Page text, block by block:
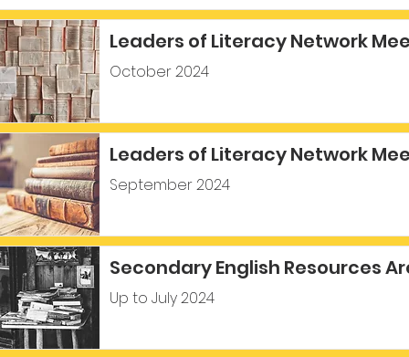
Leaders of Literacy Network
October 2024
Leaders of Literacy Network
September 2024
Secondary English Resources
Up to July 2024